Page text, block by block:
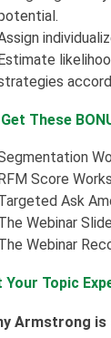
Get These
Score
Ask
Webinar
Webinar
Your Topic
Armstrong